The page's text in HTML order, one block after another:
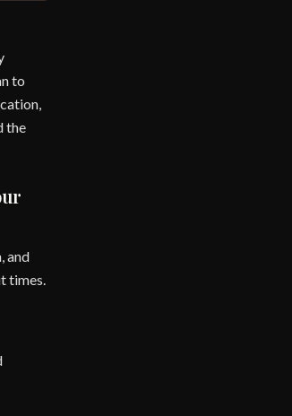
to
the
and
times.